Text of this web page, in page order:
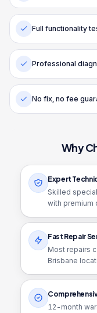
Full functionality
Professional
No fix, no fee
Why
Expert
Skilled
with premium
Fast Repair
Most repairs
Brisbane
12 -month